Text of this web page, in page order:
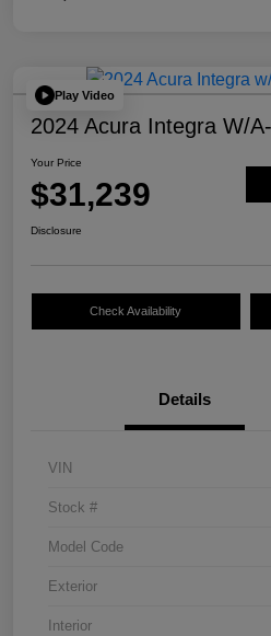
Play Video
2024 Acura Integra W/
Your Price
$31,239
Disclosure
Check Availability
Details
VIN
Stock #
Model Code
Exterior
Interior